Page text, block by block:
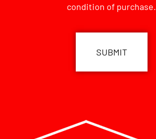
condition of purchase.